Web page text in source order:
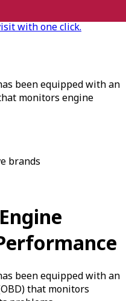
with one click.
been equipped with an
monitors engine
brands
been equipped with an
that monitors